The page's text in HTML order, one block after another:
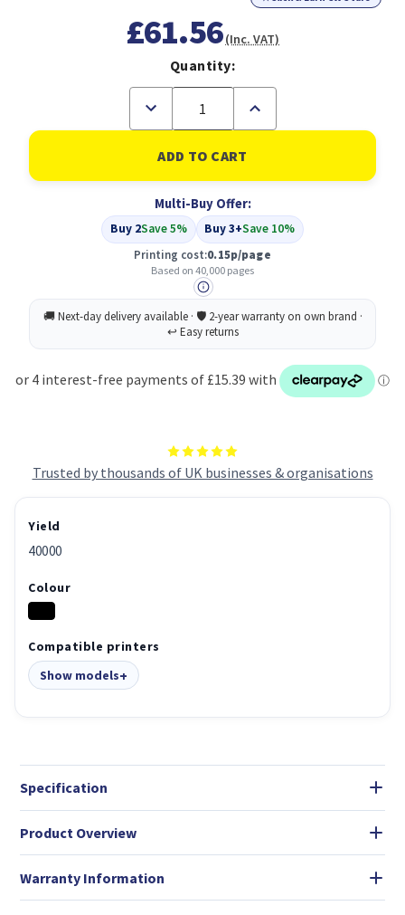
Trusted by thousands of UK businesses & organisations
£61.56(Inc. VAT)
Quantity:
Decrease
of
Compatible
Sharp
Black
Cartridge
40k
pages
-
MX51GTBA
Increase
of
Compatible
Sharp
Black
Cartridge
40k
pages
-
MX51GTBA
Multi-Buy Offer:
Buy 2Save 5% Buy 3+Save 10%
Printing cost:0.15p/page
Based on 40,000 pages
Yield
40000
Colour
Compatible printers
Show models
Specification
Product Overview
Warranty Information